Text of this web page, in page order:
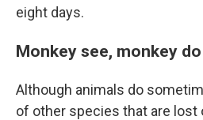
eight days.
Monkey see, monkey do
Although animals do
of other species that are lost